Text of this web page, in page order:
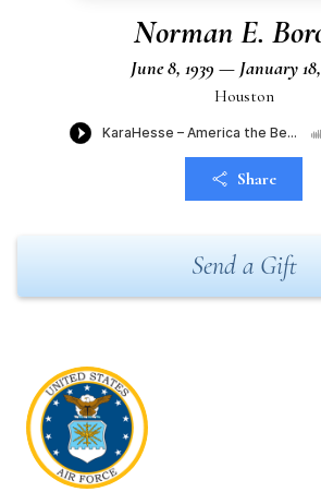
Norman E.
June 8, 1939 — January
Houston
Share
Send a Gift